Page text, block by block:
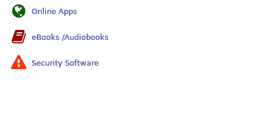
Online Apps
eBooks /Audiobooks
Security Software